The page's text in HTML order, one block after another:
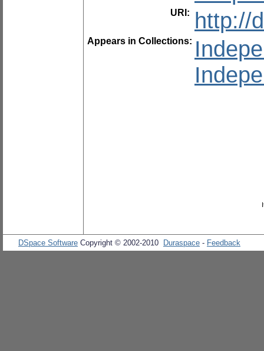
URI: http://
Appears in Collections:
DSpace Software Copyright © 2002-2010 Duraspace - Feedback